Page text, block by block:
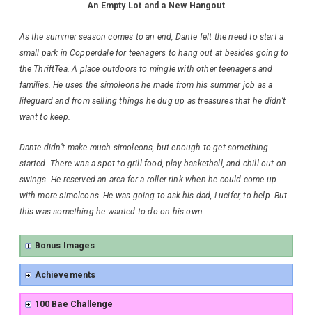
An Empty Lot and a New Hangout
As the summer season comes to an end, Dante felt the need to start a
small park in Copperdale for teenagers to hang out at besides going to
the ThriftTea. A place outdoors to mingle with other teenagers and
families. He uses the simoleons he made from his summer job as a
lifeguard and from selling things he dug up as treasures that he didn’t
want to keep.
Dante didn’t make much simoleons, but enough to get something
started. There was a spot to grill food, play basketball, and chill out on
swings. He reserved an area for a roller rink when he could come up
with more simoleons. He was going to ask his dad, Lucifer, to help. But
this was something he wanted to do on his own.
Bonus Images
Achievements
100 Bae Challenge